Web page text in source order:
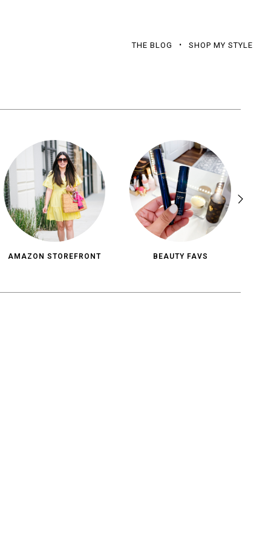
THE BLOG SHOP MY STYLE
AMAZON STOREFRONT BEAUTY FAVS